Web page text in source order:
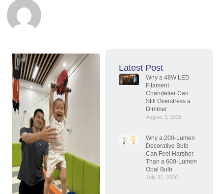
Latest Post
Why a 48W LED
Filament
Chandelier Can
Still Overstress a
Dimmer
August 3, 2026
Why a 200-Lumen
Decorative Bulb
Can Feel Harsher
Than a 600-Lumen
Opal Bulb
July 31, 2026